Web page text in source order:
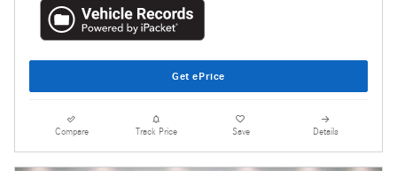
Get ePrice
Compare Track Price Save Details